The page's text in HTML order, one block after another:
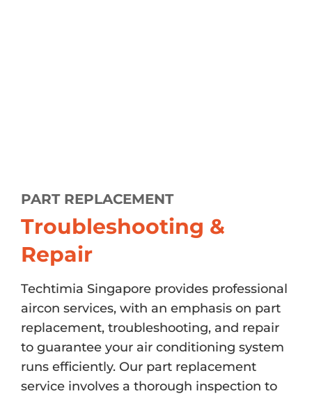
PART REPLACEMENT
Troubleshooting &
Repair
Techtimia Singapore provides professional
aircon services, with an emphasis on part
replacement, troubleshooting, and repair
to guarantee your air conditioning system
runs efficiently. Our part replacement
service involves a thorough inspection to